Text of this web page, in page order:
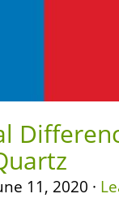
11, 2020 ·